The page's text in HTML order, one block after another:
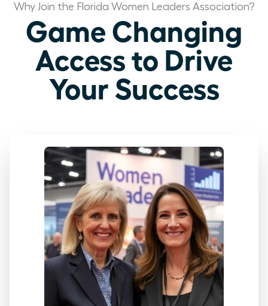
Why Join the Florida Women Leaders Association?
Game Changing
Access to Drive
Your Success